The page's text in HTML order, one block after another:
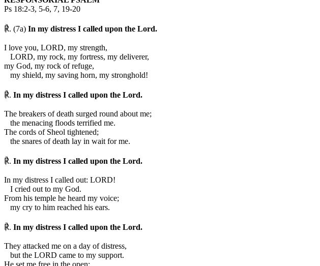
Ps 18:2-3, 5-6, 7, 19-20
℟. (7a) In my distress I called upon the Lord.
I love you, LORD, my strength,
LORD, my rock, my fortress, my deliverer,
my God, my rock of refuge,
my shield, my saving horn, my stronghold!
℟. In my distress I called upon the Lord.
The breakers of death surged round about me;
the menacing floods terrified me.
The cords of Sheol tightened;
the snares of death lay in wait for me.
℟. In my distress I called upon the Lord.
In my distress I called out: LORD!
I cried out to my God.
From his temple he heard my voice;
my cry to him reached his ears.
℟. In my distress I called upon the Lord.
They attacked me on a day of distress,
but the LORD came to my support.
He set me free in the open;